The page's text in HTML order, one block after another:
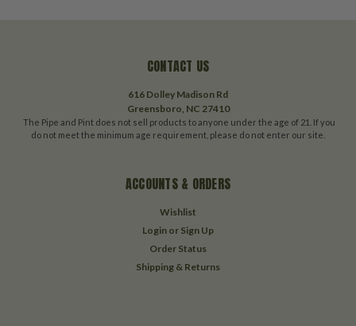
CONTACT US
616 Dolley Madison Rd
Greensboro, NC 27410
The Pipe and Pint does not sell products to anyone under the age of 21. If you
do not meet the minimum age requirement, please do not enter our site.
ACCOUNTS & ORDERS
Wishlist
Login or Sign Up
Order Status
Shipping & Returns